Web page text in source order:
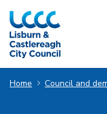
Skip to Main Content
Home